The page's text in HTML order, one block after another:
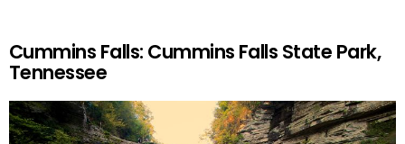
Cummins Falls: Cummins Falls State Park,
Tennessee